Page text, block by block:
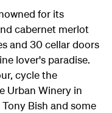
for its
cabernet merlot
and 30 cellar doors
lover's paradise.
cycle the
Urban Winery in
Bish and some